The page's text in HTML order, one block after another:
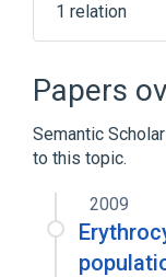
1 relation
Clinical
Papers
Semantic
to this topic.
2009